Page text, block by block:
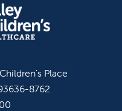
Place
8762